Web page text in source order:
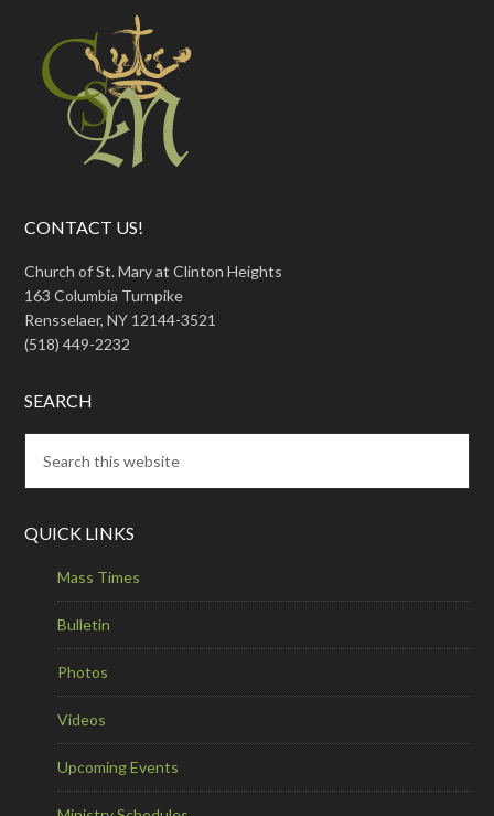
CONTACT US!
Church of St. Mary at Clinton Heights
163 Columbia Turnpike
Rensselaer, NY 12144-3521
(518) 449-2232
SEARCH
QUICK LINKS
Mass Times
Bulletin
Photos
Videos
Upcoming Events